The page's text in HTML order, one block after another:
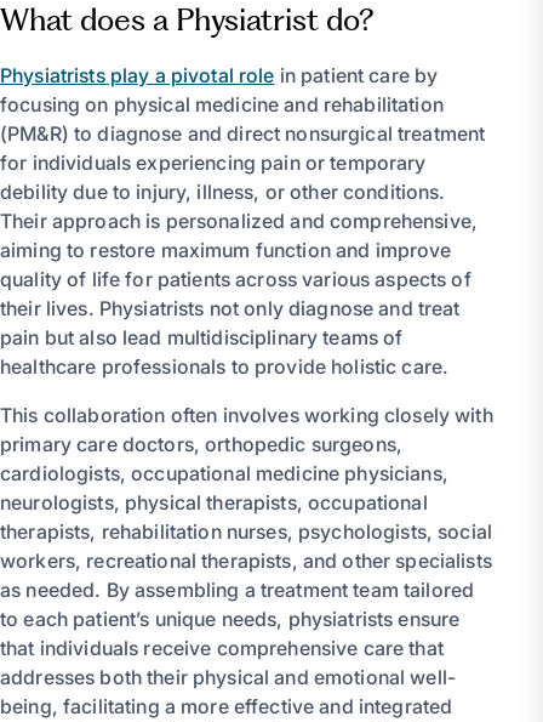
What does a Physiatrist do?
Physiatrists play a pivotal role in patient care by
focusing on physical medicine and rehabilitation
(PM&R) to diagnose and direct nonsurgical treatment
for individuals experiencing pain or temporary
debility due to injury, illness, or other conditions.
Their approach is personalized and comprehensive,
aiming to restore maximum function and improve
quality of life for patients across various aspects of
their lives. Physiatrists not only diagnose and treat
pain but also lead multidisciplinary teams of
healthcare professionals to provide holistic care.
This collaboration often involves working closely with
primary care doctors, orthopedic surgeons,
cardiologists, occupational medicine physicians,
neurologists, physical therapists, occupational
therapists, rehabilitation nurses, psychologists, social
workers, recreational therapists, and other specialists
as needed. By assembling a treatment team tailored
to each patient’s unique needs, physiatrists ensure
that individuals receive comprehensive care that
addresses both their physical and emotional well-
being, facilitating a more effective and integrated